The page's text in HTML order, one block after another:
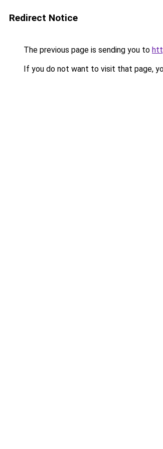
Redirect Notice
The previous page is sending you to
If you do not want to visit that page,